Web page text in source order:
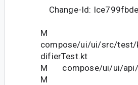
Change-Id:
M
compose/ui/ui/src/test/
difierTest.kt
M compose/ui/ui/api/
M